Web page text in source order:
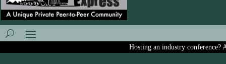
Hosting an industry conference?